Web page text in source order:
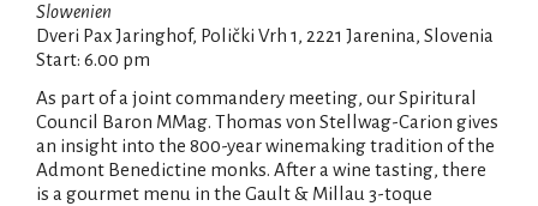
Slowenien
Dveri Pax Jaringhof, Polički Vrh 1, 2221 Jarenina, Slovenia
Start: 6.00 pm
As part of a joint commandery meeting, our Spiritural
Council Baron MMag. Thomas von Stellwag-Carion gives
an insight into the 800-year winemaking tradition of the
Admont Benedictine monks. After a wine tasting, there
is a gourmet menu in the Gault & Millau 3-toque